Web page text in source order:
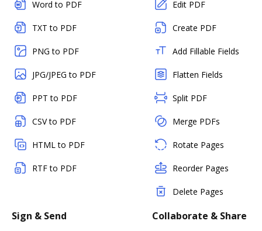
Word to PDF
TXT to PDF
PNG to PDF
JPG/JPEG to PDF
PPT to PDF
CSV to PDF
HTML to PDF
RTF to PDF
Edit PDF
Create PDF
Add Fillable Fields
Flatten Fields
Split PDF
Merge PDFs
Rotate Pages
Reorder Pages
Delete Pages
Sign & Send Collaborate & Share